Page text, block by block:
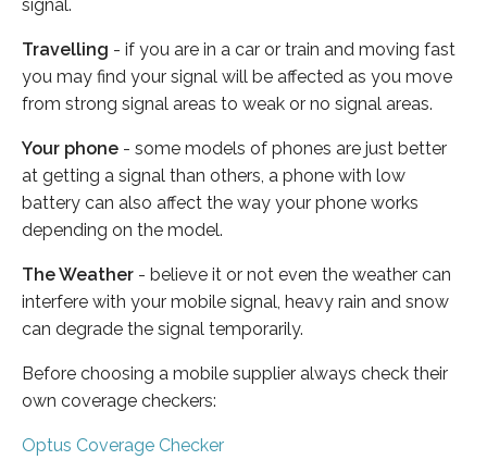
signal.
Travelling - if you are in a car or train and moving fast
you may find your signal will be affected as you move
from strong signal areas to weak or no signal areas.
Your phone - some models of phones are just better
at getting a signal than others, a phone with low
battery can also affect the way your phone works
depending on the model.
The Weather - believe it or not even the weather can
interfere with your mobile signal, heavy rain and snow
can degrade the signal temporarily.
Before choosing a mobile supplier always check their
own coverage checkers:
Optus Coverage Checker